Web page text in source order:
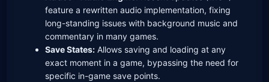
feature a rewritten audio implementation, fixing
long-standing issues with background music and
commentary in many games.
Save States: Allows saving and loading at any
exact moment in a game, bypassing the need for
specific in-game save points.